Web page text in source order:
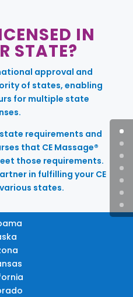
IN
STATE?
approval and
of states, enabling
for multiple state
requirements and
that CE Massage®
those requirements.
in fulfilling your CE
states.